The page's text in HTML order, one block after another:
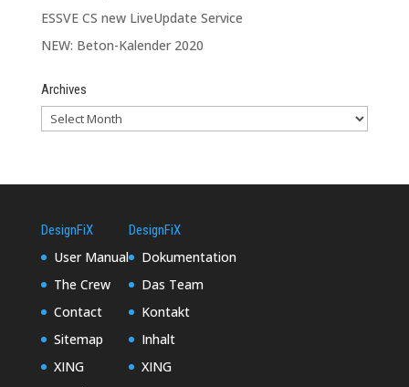
ESSVE CS new LiveUpdate Service
NEW: Beton-Kalender 2020
Archives
DesignFiX
User Manual
The Crew
Contact
Sitemap
XING
DesignFiX
Dokumentation
Das Team
Kontakt
Inhalt
XING